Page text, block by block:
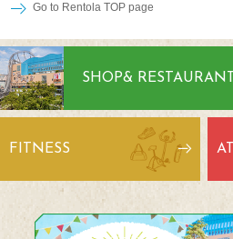
Go to Rentola TOP page
SHOP& RESTAURANT
FITNESS